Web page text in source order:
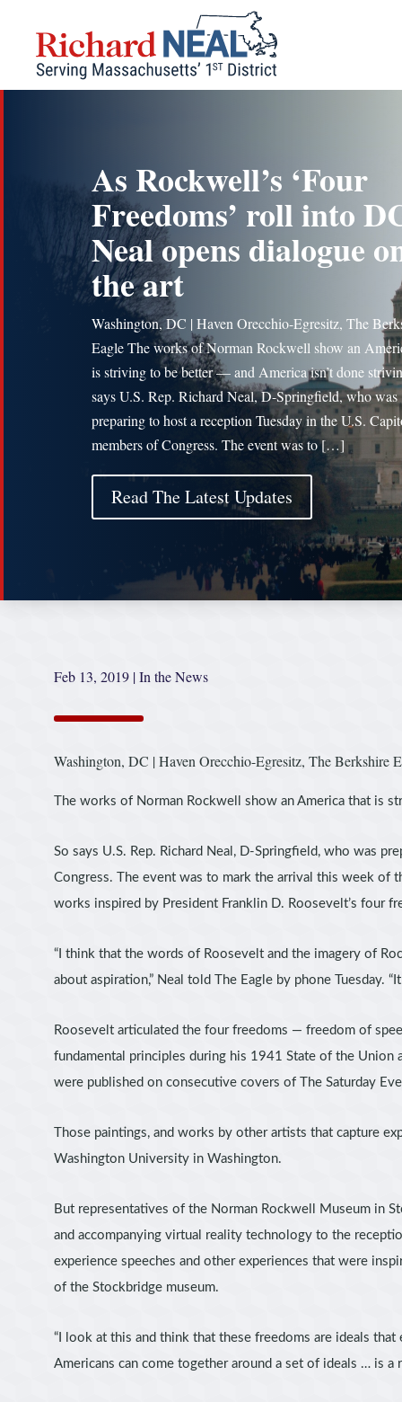
content
As Rockwell’s ‘Four
Freedoms’ roll into
Neal opens dialogue
the art
Washington, DC | Haven Orecchio-Egresitz, The
Eagle The works of Norman Rockwell show an
is striving to be better — and America isn’t done
says U.S. Rep. Richard Neal, D-Springfield, who was
preparing to host a reception Tuesday in the U.S.
members of Congress. The event was to […]
Read The Latest Updates
Feb 13, 2019 |In the News
Washington, DC | Haven Orecchio-Egresitz, The Berkshire
The works of Norman Rockwell show an America that is
So says U.S. Rep. Richard Neal, D-Springfield, who was
Congress. The event was to mark the arrival this week of
works inspired by President Franklin D. Roosevelt’s four
“I think that the words of Roosevelt and the imagery of
about aspiration,” Neal told The Eagle by phone Tuesday.
Roosevelt articulated the four freedoms — freedom of
fundamental principles during his 1941 State of the
were published on consecutive covers of The Saturday
Those paintings, and works by other artists that capture
Washington University in Washington.
But representatives of the Norman Rockwell Museum in
and accompanying virtual reality technology to the
experience speeches and other experiences that were
of the Stockbridge museum.
“I look at this and think that these freedoms are ideals
Americans can come together around a set of ideals … is a